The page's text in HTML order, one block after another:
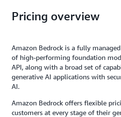
Pricing overview
Amazon Bedrock is a fully
of high-performing foundation
API, along with a broad set of
generative AI applications with
AI.
Amazon Bedrock offers flexible
customers at every stage of their